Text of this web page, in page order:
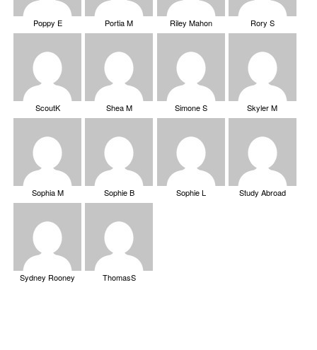
Poppy E Portia M Riley Mahon Rory S
ScoutK Shea M Simone S Skyler M
Sophia M Sophie B Sophie L Study Abroad
Sydney Rooney ThomasS